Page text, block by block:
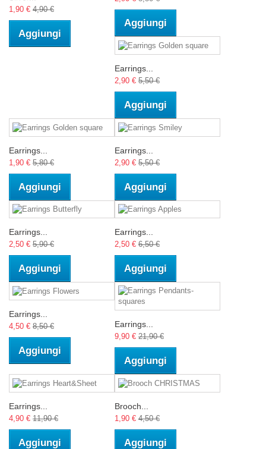
1,90 € 4,90 €
Aggiungi
Aggiungi
Earrings...
2,90 € 5,50 €
Aggiungi
Earrings...
1,90 € 5,80 €
Aggiungi
Earrings...
2,90 € 5,50 €
Aggiungi
Earrings...
2,50 € 5,90 €
Aggiungi
Earrings...
2,50 € 6,50 €
Aggiungi
Earrings...
4,50 € 8,50 €
Aggiungi
Earrings...
9,90 € 21,90 €
Aggiungi
Earrings...
4,90 € 11,90 €
Aggiungi
Brooch...
1,90 € 4,50 €
Aggiungi